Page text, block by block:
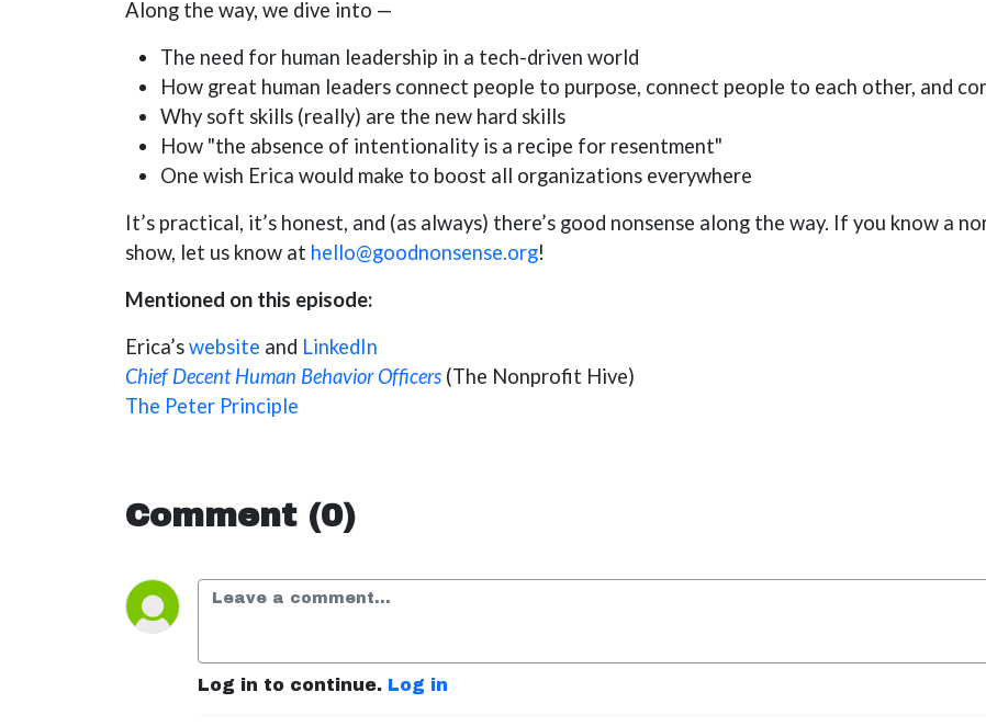
Along the way, we dive into —
The need for human leadership in a tech-driven world
How great human leaders connect people to purpose, connect people to each other, and
Why soft skills (really) are the new hard skills
How "the absence of intentionality is a recipe for resentment"
One wish Erica would make to boost all organizations everywhere
It’s practical, it’s honest, and (as always) there’s good nonsense along the way. If you know a
show, let us know at hello@goodnonsense.org!
Mentioned on this episode:
Erica’swebsite and LinkedIn
Chief Decent Human Behavior Officers (The Nonprofit Hive)
The Peter Principle
Comment (0)
Log in to continue. Log in